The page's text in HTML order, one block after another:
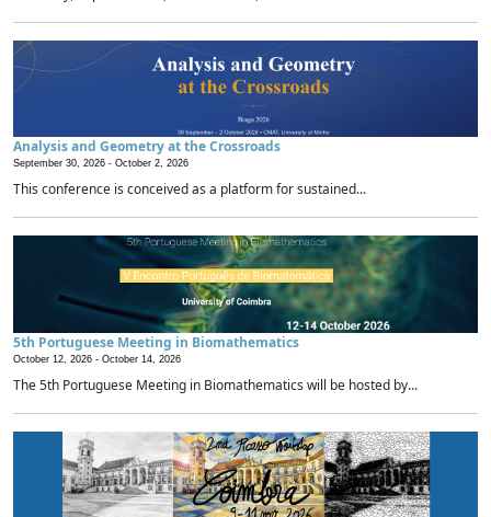
Analysis and Geometry at the Crossroads
September 30, 2026 - October 2, 2026
This conference is conceived as a platform for sustained...
5th Portuguese Meeting in Biomathematics
October 12, 2026 - October 14, 2026
The 5th Portuguese Meeting in Biomathematics will be hosted by...